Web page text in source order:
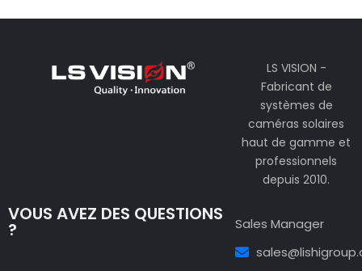
LS VISION -
Fabricant de
systèmes de
caméras solaires
haut de gamme et
professionnels
depuis 2010.
VOUS AVEZ DES QUESTIONS
?
Sales Manager